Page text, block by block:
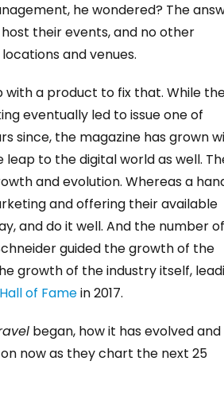
he wondered? The
their events, and no other
and venues.
with a product to fix that. While
eventually led to issue one of
since, the magazine has grown
to the digital world as well.
and evolution. Whereas a
and offering their available
and do it well. And the number of
guided the growth of the
growth of the industry itself,
of Famein 2017.
began, how it has evolved and
now as they chart the next 25